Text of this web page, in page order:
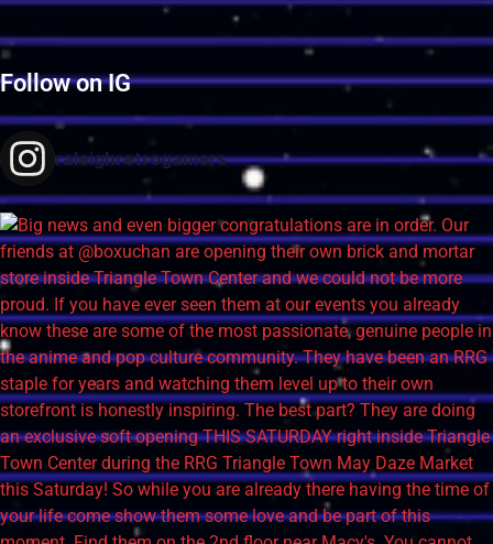
Follow on IG
raleighretrogamers